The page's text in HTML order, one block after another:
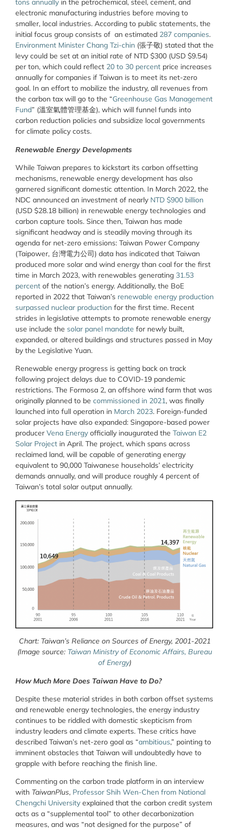
tons annually in the petrochemical, steel, cement, and
electronic manufacturing industries before moving to
smaller, local industries. According to public statements, the
initial focus group consists of an estimated 287 companies.
Environment Minister Chang Tzi-chin (張子敬) stated that the
levy could be set at an initial rate of NTD $300 (USD $9.54)
per ton, which could reflect 20 to 30 percent price increases
annually for companies if Taiwan is to meet its net-zero
goal. In an effort to mobilize the industry, all revenues from
the carbon tax will go to the “Greenhouse Gas Management
Fund” (溫室氣體管理基金), which will funnel funds into
carbon reduction policies and subsidize local governments
for climate policy costs.
Renewable Energy Developments
While Taiwan prepares to kickstart its carbon offsetting
mechanisms, renewable energy development has also
garnered significant domestic attention. In March 2022, the
NDC announced an investment of nearly NTD $900 billion
(USD $28.18 billion) in renewable energy technologies and
carbon capture tools. Since then, Taiwan has made
significant headway and is steadily moving through its
agenda for net-zero emissions: Taiwan Power Company
(Taipower, 台灣電力公司) data has indicated that Taiwan
produced more solar and wind energy than coal for the first
time in March 2023, with renewables generating 31.53
percent of the nation’s energy. Additionally, the BoE
reported in 2022 that Taiwan’s renewable energy production
surpassed nuclear production for the first time. Recent
strides in legislative attempts to promote renewable energy
use include the solar panel mandate for newly built,
expanded, or altered buildings and structures passed in May
by the Legislative Yuan.
Renewable energy progress is getting back on track
following project delays due to COVID-19 pandemic
restrictions. The Formosa 2, an offshore wind farm that was
originally planned to be commissioned in 2021, was finally
launched into full operation in March 2023. Foreign-funded
solar projects have also expanded: Singapore-based power
producer Vena Energy officially inaugurated the Taiwan E2
Solar Project in April. The project, which spans across
reclaimed land, will be capable of generating energy
equivalent to 90,000 Taiwanese households’ electricity
demands annually, and will produce roughly 4 percent of
Taiwan’s total solar output annually.
Chart: Taiwan’s Reliance on Sources of Energy, 2001-2021
(Image source: Taiwan Ministry of Economic Affairs, Bureau
of Energy)
How Much More Does Taiwan Have to Do?
Despite these material strides in both carbon offset systems
and renewable energy technologies, the energy industry
continues to be riddled with domestic skepticism from
industry leaders and climate experts. These critics have
described Taiwan’s net-zero goal as “ambitious,” pointing to
imminent obstacles that Taiwan will undoubtedly have to
grapple with before reaching the finish line.
Commenting on the carbon trade platform in an interview
with TaiwanPlus, Professor Shih Wen-Chen from National
Chengchi University explained that the carbon credit system
acts as a “supplemental tool” to other decarbonization
measures, and was “not designed for the purpose” of